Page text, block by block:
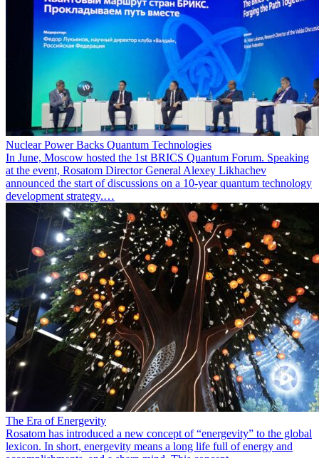
Nuclear Power Backs Quantum Technologies
In June, Moscow hosted the 1st BRICS Quantum Forum. Speaking
at the event, Rosatom Director General Alexey Likhachev
announced the start of discussions on a 10-year quantum technology
development strategy.…
The Era of Energevity
Rosatom has introduced a new concept of “energevity” to the global
lexicon. In short, energevity means a long life full of energy and